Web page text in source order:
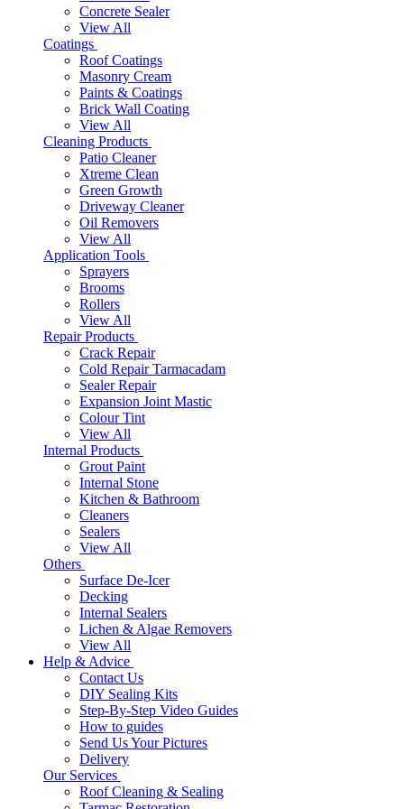
Concrete Sealer
View All
Coatings
Roof Coatings
Masonry Cream
Paints & Coatings
Brick Wall Coating
View All
Cleaning Products
Patio Cleaner
Xtreme Clean
Green Growth
Driveway Cleaner
Oil Removers
View All
Application Tools
Sprayers
Brooms
Rollers
View All
Repair Products
Crack Repair
Cold Repair Tarmacadam
Sealer Repair
Expansion Joint Mastic
Colour Tint
View All
Internal Products
Grout Paint
Internal Stone
Kitchen & Bathroom
Cleaners
Sealers
View All
Others
Surface De-Icer
Decking
Internal Sealers
Lichen & Algae Removers
View All
Help & Advice
Contact Us
DIY Sealing Kits
Step-By-Step Video Guides
How to guides
Send Us Your Pictures
Delivery
Our Services
Roof Cleaning & Sealing